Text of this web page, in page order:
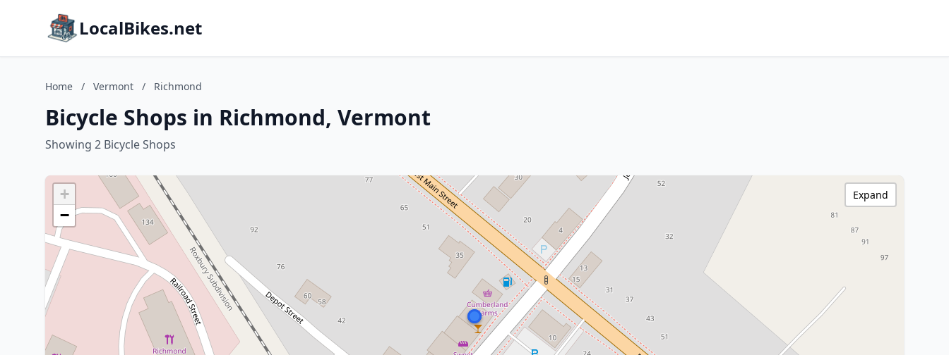
LocalBikes.net
Home / Vermont / Richmond
Bicycle Shops in Richmond, Vermont
Showing 2 Bicycle Shops
+
−
Expand